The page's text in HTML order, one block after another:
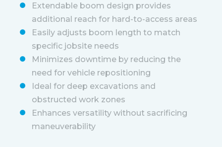
Extendable boom design provides
additional reach for hard-to-access areas
Easily adjusts boom length to match
specific jobsite needs
Minimizes downtime by reducing the
need for vehicle repositioning
Ideal for deep excavations and
obstructed work zones
Enhances versatility without sacrificing
maneuverability